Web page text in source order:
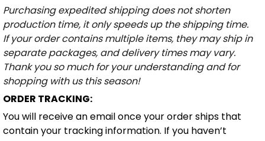
Purchasing expedited shipping does not shorten
production time, it only speeds up the shipping time.
If your order contains multiple items, they may ship in
separate packages, and delivery times may vary.
Thank you so much for your understanding and for
shopping with us this season!
ORDER TRACKING:
You will receive an email once your order ships that
contain your tracking information. If you haven’t